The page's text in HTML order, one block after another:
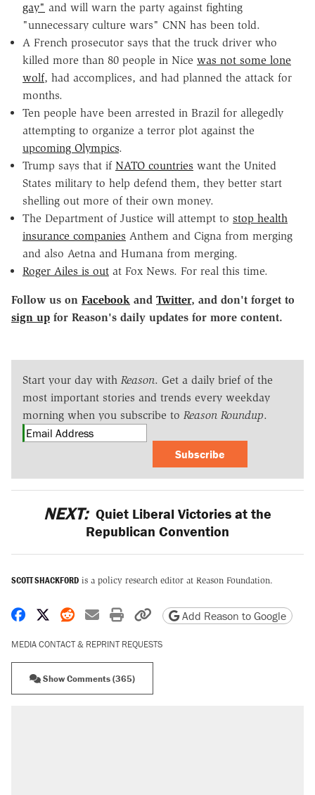
gay" and will warn the party against fighting
"unnecessary culture wars" CNN has been told.
A French prosecutor says that the truck driver who
killed more than 80 people in Nice was not some lone
wolf, had accomplices, and had planned the attack for
months.
Ten people have been arrested in Brazil for allegedly
attempting to organize a terror plot against the
upcoming Olympics.
Trump says that if NATO countries want the United
States military to help defend them, they better start
shelling out more of their own money.
The Department of Justice will attempt to stop health
insurance companies Anthem and Cigna from merging
and also Aetna and Humana from merging.
Roger Ailes is out at Fox News. For real this time.
Follow us on Facebook and Twitter, and don't forget to
sign up for Reason's daily updates for more content.
Start your day with Reason. Get a daily brief of the
most important stories and trends every weekday
morning when you subscribe to Reason Roundup.
Subscribe
NEXT: Quiet Liberal Victories at the
Republican Convention
SCOTT SHACKFORD is a policy research editor at Reason Foundation.
Share on Facebook
Share on X
Share on Reddit
Share by email
Print friendly version
Copy page URL
Add Reason to Google
MEDIA CONTACT & REPRINT REQUESTS
Show Comments (365)